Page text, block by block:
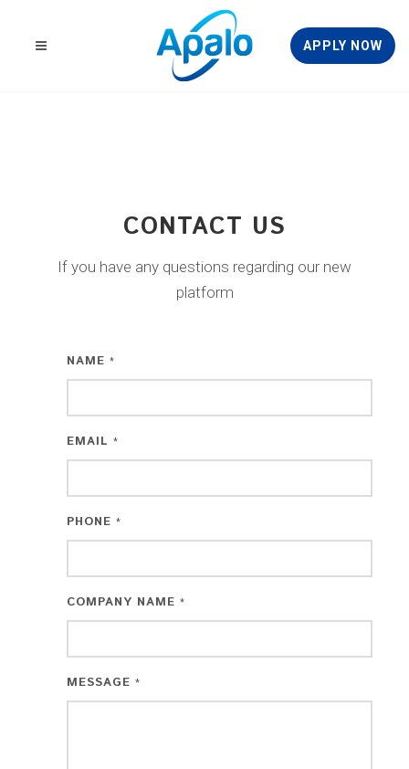
APPLY NOW
CONTACT US
If you have any questions regarding our new
platform
NAME*
EMAIL*
PHONE*
COMPANY NAME*
MESSAGE*